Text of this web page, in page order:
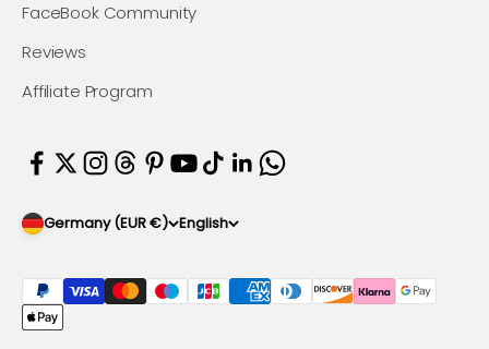
FaceBook Community
Reviews
Affiliate Program
Germany (EUR €) English